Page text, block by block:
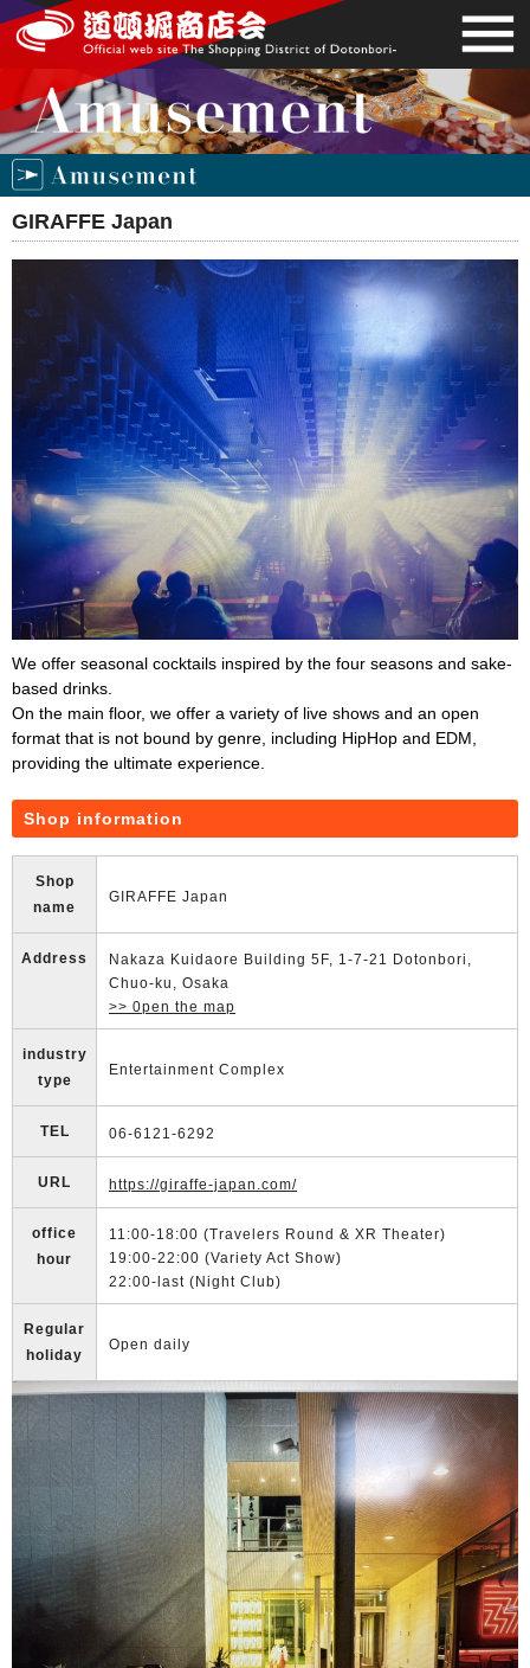
GIRAFFE Japan
We offer seasonal cocktails inspired by the four seasons and sake-
based drinks.
On the main floor, we offer a variety of live shows and an open
format that is not bound by genre, including HipHop and EDM,
providing the ultimate experience.
Shop information
Shop
name
GIRAFFE Japan
Address
Nakaza Kuidaore Building 5F, 1-7-21 Dotonbori,
Chuo-ku, Osaka
>> 0pen the map
industry
type
Entertainment Complex
TEL 06-6121-6292
URL https://giraffe-japan.com/
office
hour
11:00-18:00 (Travelers Round & XR Theater)
19:00-22:00 (Variety Act Show)
22:00-last (Night Club)
Regular
holiday
Open daily